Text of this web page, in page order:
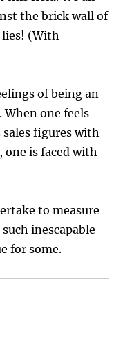
the brick wall of
lies! (With
of being an
one feels
figures with
one is faced with
to measure
inescapable
for some.